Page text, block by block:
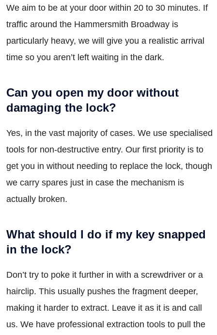
We aim to be at your door within 20 to 30 minutes. If
traffic around the Hammersmith Broadway is
particularly heavy, we will give you a realistic arrival
time so you aren’t left waiting in the dark.
Can you open my door without
damaging the lock?
Yes, in the vast majority of cases. We use specialised
tools for non-destructive entry. Our first priority is to
get you in without needing to replace the lock, though
we carry spares just in case the mechanism is
actually broken.
What should I do if my key snapped
in the lock?
Don’t try to poke it further in with a screwdriver or a
hairclip. This usually pushes the fragment deeper,
making it harder to extract. Leave it as it is and call
us. We have professional extraction tools to pull the